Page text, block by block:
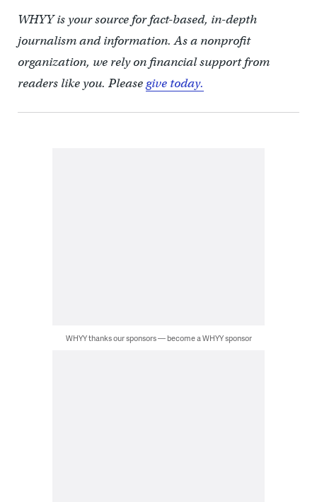
WHYY is your source for fact-based, in-depth
journalism and information. As a nonprofit
organization, we rely on financial support from
readers like you. Pleasegive today.
WHYY thanks our sponsors — become a WHYY sponsor